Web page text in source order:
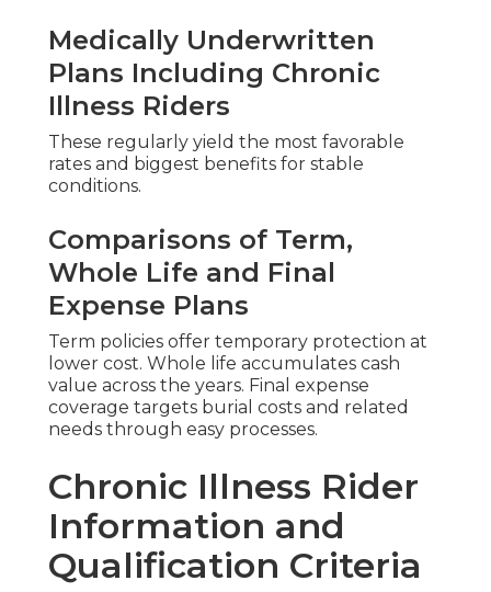
Medically Underwritten
Plans Including Chronic
Illness Riders
These regularly yield the most favorable
rates and biggest benefits for stable
conditions.
Comparisons of Term,
Whole Life and Final
Expense Plans
Term policies offer temporary protection at
lower cost. Whole life accumulates cash
value across the years. Final expense
coverage targets burial costs and related
needs through easy processes.
Chronic Illness Rider
Information and
Qualification Criteria